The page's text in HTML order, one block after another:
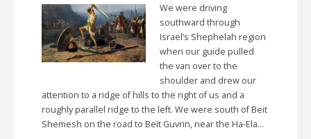
We were driving
southward through
Israel’s Shephelah region
when our guide pulled
the van over to the
shoulder and drew our
attention to a ridge of hills to the right of us and a
roughly parallel ridge to the left. We were south of Beit
Shemesh on the road to Beit Guvrin, near the Ha-Ela…